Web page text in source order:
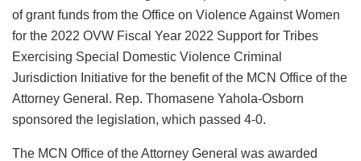
of grant funds from the Office on Violence Against Women
for the 2022 OVW Fiscal Year 2022 Support for Tribes
Exercising Special Domestic Violence Criminal
Jurisdiction Initiative for the benefit of the MCN Office of the
Attorney General. Rep. Thomasene Yahola-Osborn
sponsored the legislation, which passed 4-0.
The MCN Office of the Attorney General was awarded